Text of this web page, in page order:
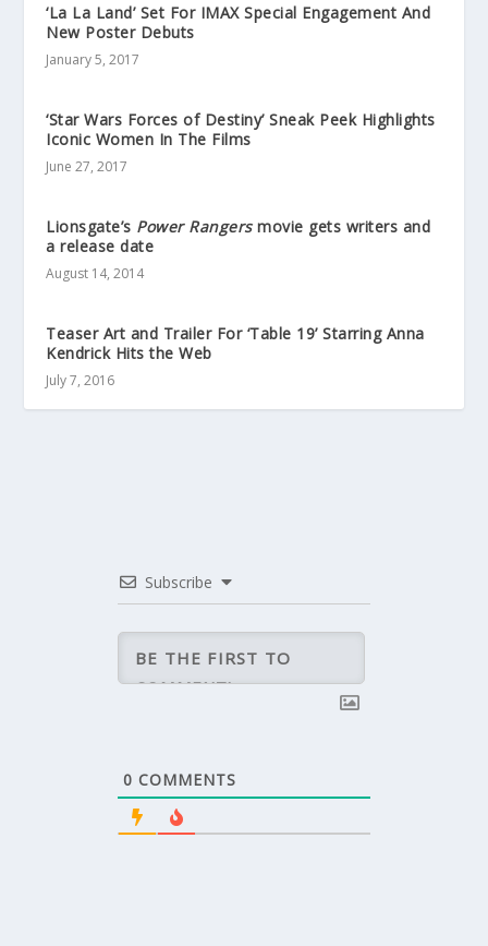
‘La La Land’ Set For IMAX Special Engagement And
New Poster Debuts
January 5, 2017
‘Star Wars Forces of Destiny’ Sneak Peek Highlights
Iconic Women In The Films
June 27, 2017
Lionsgate’s Power Rangersmovie gets writers and
a release date
August 14, 2014
Teaser Art and Trailer For ‘Table 19’ Starring Anna
Kendrick Hits the Web
July 7, 2016
Subscribe
0 COMMENTS